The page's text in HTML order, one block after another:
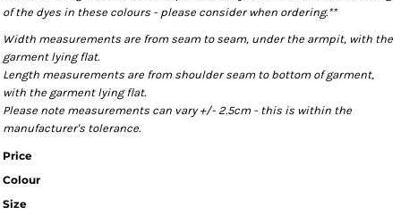
of the dyes in these colours - please consider when ordering.**
Width measurements are from seam to seam, under the armpit, with the
garment lying flat.
Length measurements are from shoulder seam to bottom of garment,
with the garment lying flat.
Please note measurements can vary +/- 2.5cm - this is within the
manufacturer's tolerance.
Price
Colour
Size